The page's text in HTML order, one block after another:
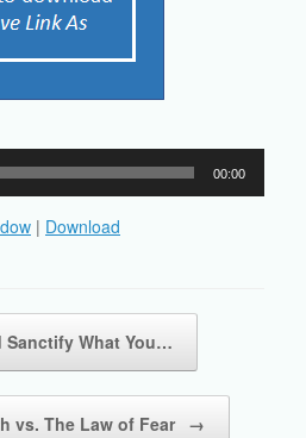
00:00
| Download
Sanctify What You…
vs. The Law of Fear →